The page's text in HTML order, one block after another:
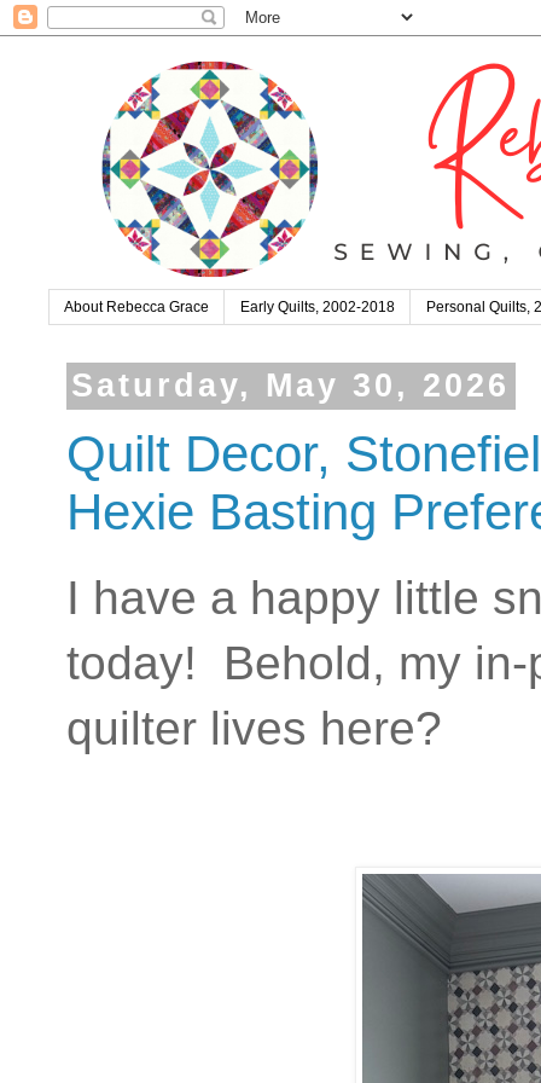
About Rebecca Grace Early Quilts, 2002-2018 Personal Quilts,
Saturday, May 30, 2026
Quilt Decor,
Hexie Basting
I have a happy little
today! Behold, my
quilter lives here?